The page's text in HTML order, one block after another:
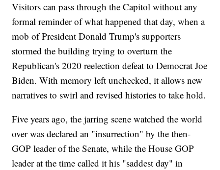
Visitors can pass through the Capitol without any
formal reminder of what happened that day, when a
mob of President Donald Trump's supporters
stormed the building trying to overturn the
Republican's 2020 reelection defeat to Democrat Joe
Biden. With memory left unchecked, it allows new
narratives to swirl and revised histories to take hold.
Five years ago, the jarring scene watched the world
over was declared an "insurrection" by the then-
GOP leader of the Senate, while the House GOP
leader at the time called it his "saddest day" in